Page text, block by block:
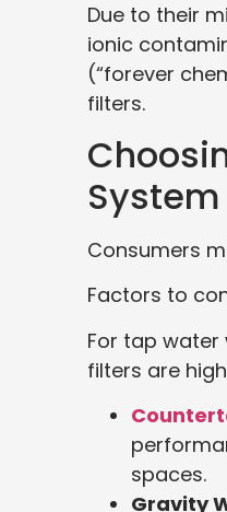
Due to their
ionic
(“forever
filters.
System
Consumers
Factors to
For tap
filters are
spaces.
Gravity